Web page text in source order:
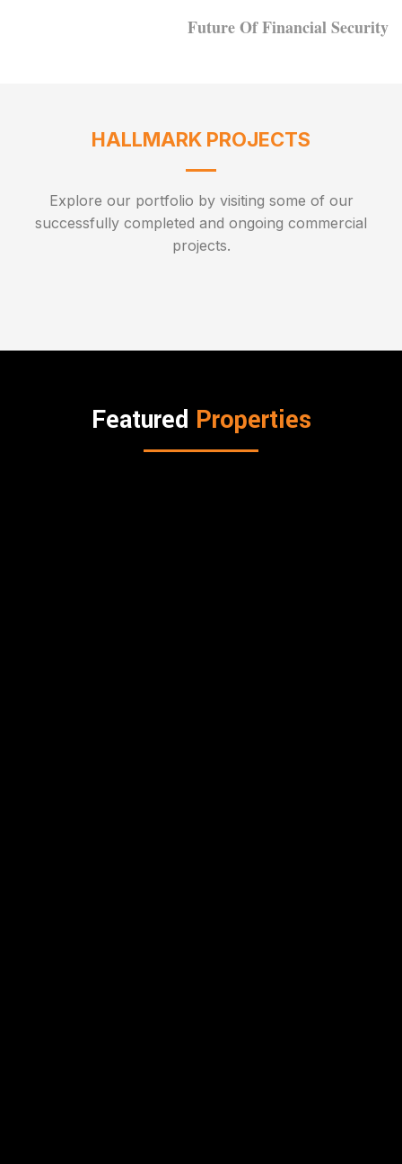
Future Of Financial Security
HALLMARK PROJECTS
Explore our portfolio by visiting some of our
successfully completed and ongoing commercial
projects.
Featured Properties